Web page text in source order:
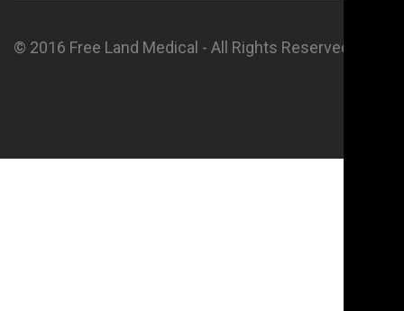
© 2016 Free Land Medical - All Rights Reserved.